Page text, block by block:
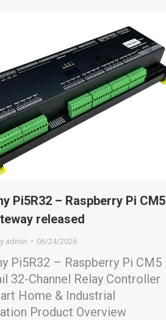
Pi5R32 – Raspberry Pi CM5
released
admin 06/24/2026
Pi5R32 – Raspberry Pi CM5
32-Channel Relay Controller
Home & Industrial
Product Overview